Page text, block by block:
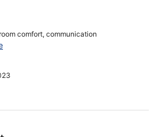
comfort, communication